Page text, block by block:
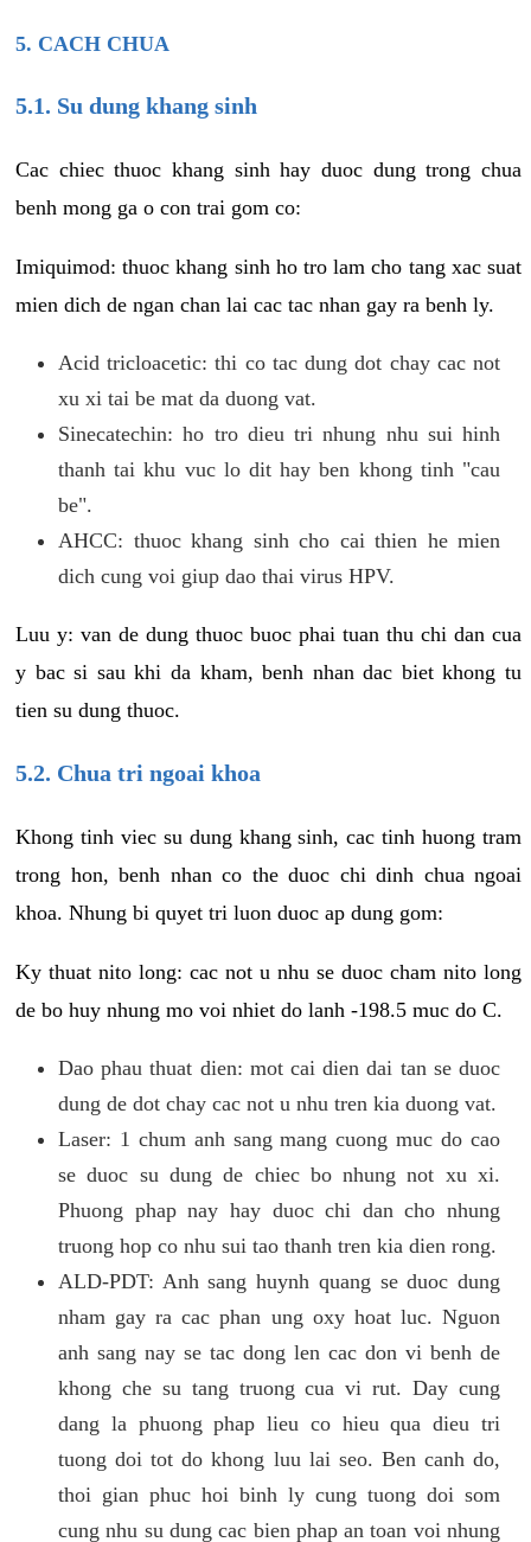
5. CACH CHUA
5.1. Su dung khang sinh
Cac chiec thuoc khang sinh hay duoc dung trong chua
benh mong ga o con trai gom co:
Imiquimod: thuoc khang sinh ho tro lam cho tang xac suat
mien dich de ngan chan lai cac tac nhan gay ra benh ly.
Acid tricloacetic: thi co tac dung dot chay cac not
xu xi tai be mat da duong vat.
Sinecatechin: ho tro dieu tri nhung nhu sui hinh
thanh tai khu vuc lo dit hay ben khong tinh "cau
be".
AHCC: thuoc khang sinh cho cai thien he mien
dich cung voi giup dao thai virus HPV.
Luu y: van de dung thuoc buoc phai tuan thu chi dan cua
y bac si sau khi da kham, benh nhan dac biet khong tu
tien su dung thuoc.
5.2. Chua tri ngoai khoa
Khong tinh viec su dung khang sinh, cac tinh huong tram
trong hon, benh nhan co the duoc chi dinh chua ngoai
khoa. Nhung bi quyet tri luon duoc ap dung gom:
Ky thuat nito long: cac not u nhu se duoc cham nito long
de bo huy nhung mo voi nhiet do lanh -198.5 muc do C.
Dao phau thuat dien: mot cai dien dai tan se duoc
dung de dot chay cac not u nhu tren kia duong vat.
Laser: 1 chum anh sang mang cuong muc do cao
se duoc su dung de chiec bo nhung not xu xi.
Phuong phap nay hay duoc chi dan cho nhung
truong hop co nhu sui tao thanh tren kia dien rong.
ALD-PDT: Anh sang huynh quang se duoc dung
nham gay ra cac phan ung oxy hoat luc. Nguon
anh sang nay se tac dong len cac don vi benh de
khong che su tang truong cua vi rut. Day cung
dang la phuong phap lieu co hieu qua dieu tri
tuong doi tot do khong luu lai seo. Ben canh do,
thoi gian phuc hoi binh ly cung tuong doi som
cung nhu su dung cac bien phap an toan voi nhung